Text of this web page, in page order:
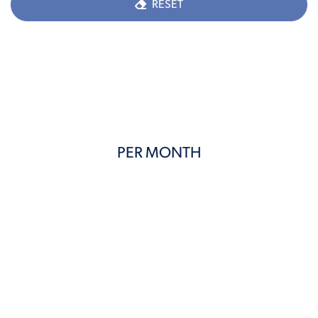
RESET
PER MONTH